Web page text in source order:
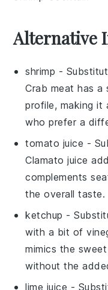
Alternative
shrimp -
Crab meat has a
profile, making it
who prefer a
tomato juice -
Clamato juice
complements
the overall taste.
ketchup -
with a bit of
mimics the
without the
lime juice -